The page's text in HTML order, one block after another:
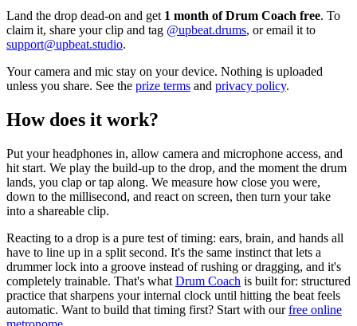
Land the drop dead-on and get 1 month of Drum Coach free. To
claim it, share your clip and tag @upbeat.drums, or email it to
support@upbeat.studio.
Your camera and mic stay on your device. Nothing is uploaded
unless you share. See the prize terms and privacy policy.
How does it work?
Put your headphones in, allow camera and microphone access, and
hit start. We play the build-up to the drop, and the moment the drum
lands, you clap or tap along. We measure how close you were,
down to the millisecond, and react on screen, then turn your take
into a shareable clip.
Reacting to a drop is a pure test of timing: ears, brain, and hands all
have to line up in a split second. It's the same instinct that lets a
drummer lock into a groove instead of rushing or dragging, and it's
completely trainable. That's what Drum Coach is built for: structured
practice that sharpens your internal clock until hitting the beat feels
automatic. Want to build that timing first? Start with our free online